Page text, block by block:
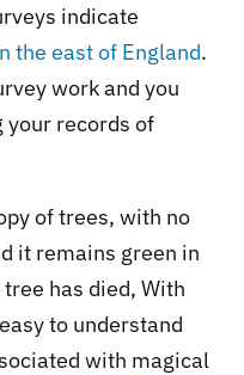
indicate
the east of England.
work and you
your records of
of trees, with no
it remains green in
has died, With
to understand
with magical